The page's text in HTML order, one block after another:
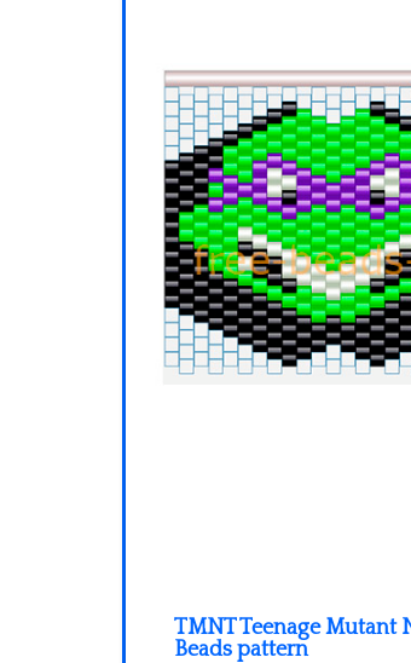
TMNT Teenage Mutant
Beads pattern